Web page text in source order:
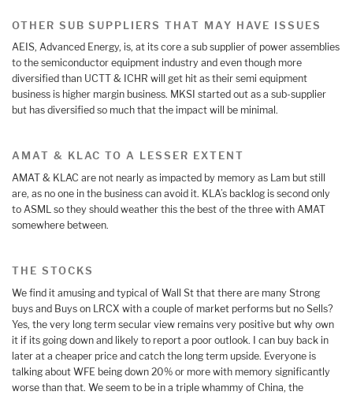
OTHER SUB SUPPLIERS THAT MAY HAVE ISSUES
AEIS, Advanced Energy, is, at its core a sub supplier of power assemblies
to the semiconductor equipment industry and even though more
diversified than UCTT & ICHR will get hit as their semi equipment
business is higher margin business. MKSI started out as a sub-supplier
but has diversified so much that the impact will be minimal.
AMAT & KLAC TO A LESSER EXTENT
AMAT & KLAC are not nearly as impacted by memory as Lam but still
are, as no one in the business can avoid it. KLA’s backlog is second only
to ASML so they should weather this the best of the three with AMAT
somewhere between.
THE STOCKS
We find it amusing and typical of Wall St that there are many Strong
buys and Buys on LRCX with a couple of market performs but no Sells?
Yes, the very long term secular view remains very positive but why own
it if its going down and likely to report a poor outlook. I can buy back in
later at a cheaper price and catch the long term upside. Everyone is
talking about WFE being down 20% or more with memory significantly
worse than that. We seem to be in a triple whammy of China, the